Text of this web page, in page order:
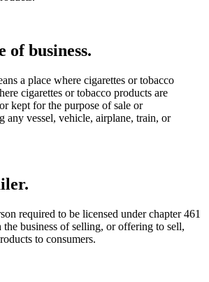
of business.
a place where cigarettes or tobacco
cigarettes or tobacco products are
kept for the purpose of sale or
any vessel, vehicle, airplane, train, or
required to be licensed under chapter 461
the business of selling, or offering to sell,
to consumers.